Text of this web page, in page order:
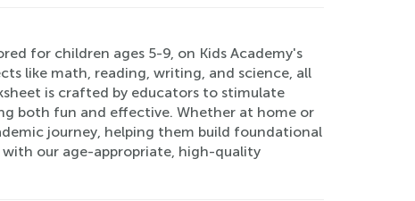
for children ages 5-9, on Kids Academy's
like math, reading, writing, and science, all
is crafted by educators to stimulate
both fun and effective. Whether at home or
journey, helping them build foundational
our age-appropriate, high-quality